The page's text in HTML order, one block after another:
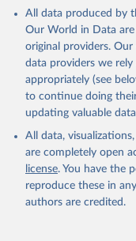
All data produced by
Our World in Data
original providers.
data providers we
appropriately (see
to continue doing
updating valuable
All data,
are completely open
license. You have the
reproduce these in
authors are credited.